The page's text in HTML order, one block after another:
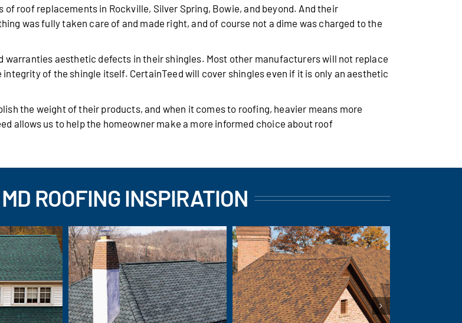
of roof replacements in Rockville, Silver Spring, Bowie, and beyond. And their
was fully taken care of and made right, and of course not a dime was charged to the
warranties aesthetic defects in their shingles. Most other manufacturers will not replace
of the shingle itself. CertainTeed will cover shingles even if it is only an aesthetic
the weight of their products, and when it comes to roofing, heavier means more
allows us to help the homeowner make a more informed choice about roof
ROOFING INSPIRATION